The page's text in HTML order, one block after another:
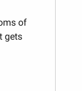
of
gets